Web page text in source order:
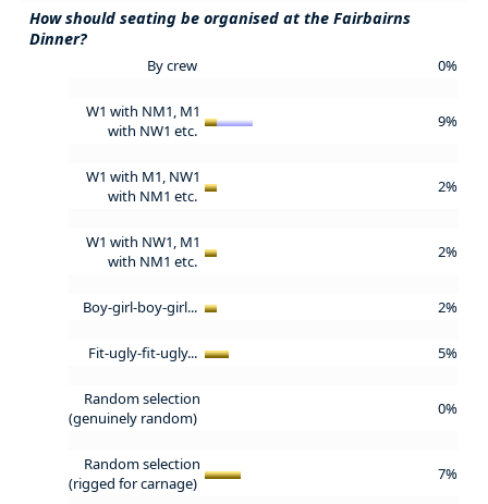
How should seating be organised at the Fairbairns
Dinner?
By crew 0%
W1 with NM1, M1
with NW1 etc.
9%
W1 with M1, NW1
with NM1 etc.
2%
W1 with NW1, M1
with NM1 etc.
2%
Boy-girl-boy-girl... 2%
Fit-ugly-fit-ugly... 5%
Random selection
(genuinely random)
0%
Random selection
(rigged for carnage)
7%